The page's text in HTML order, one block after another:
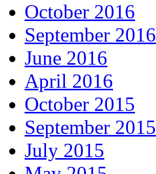
October 2016
September 2016
June 2016
April 2016
October 2015
September 2015
July 2015